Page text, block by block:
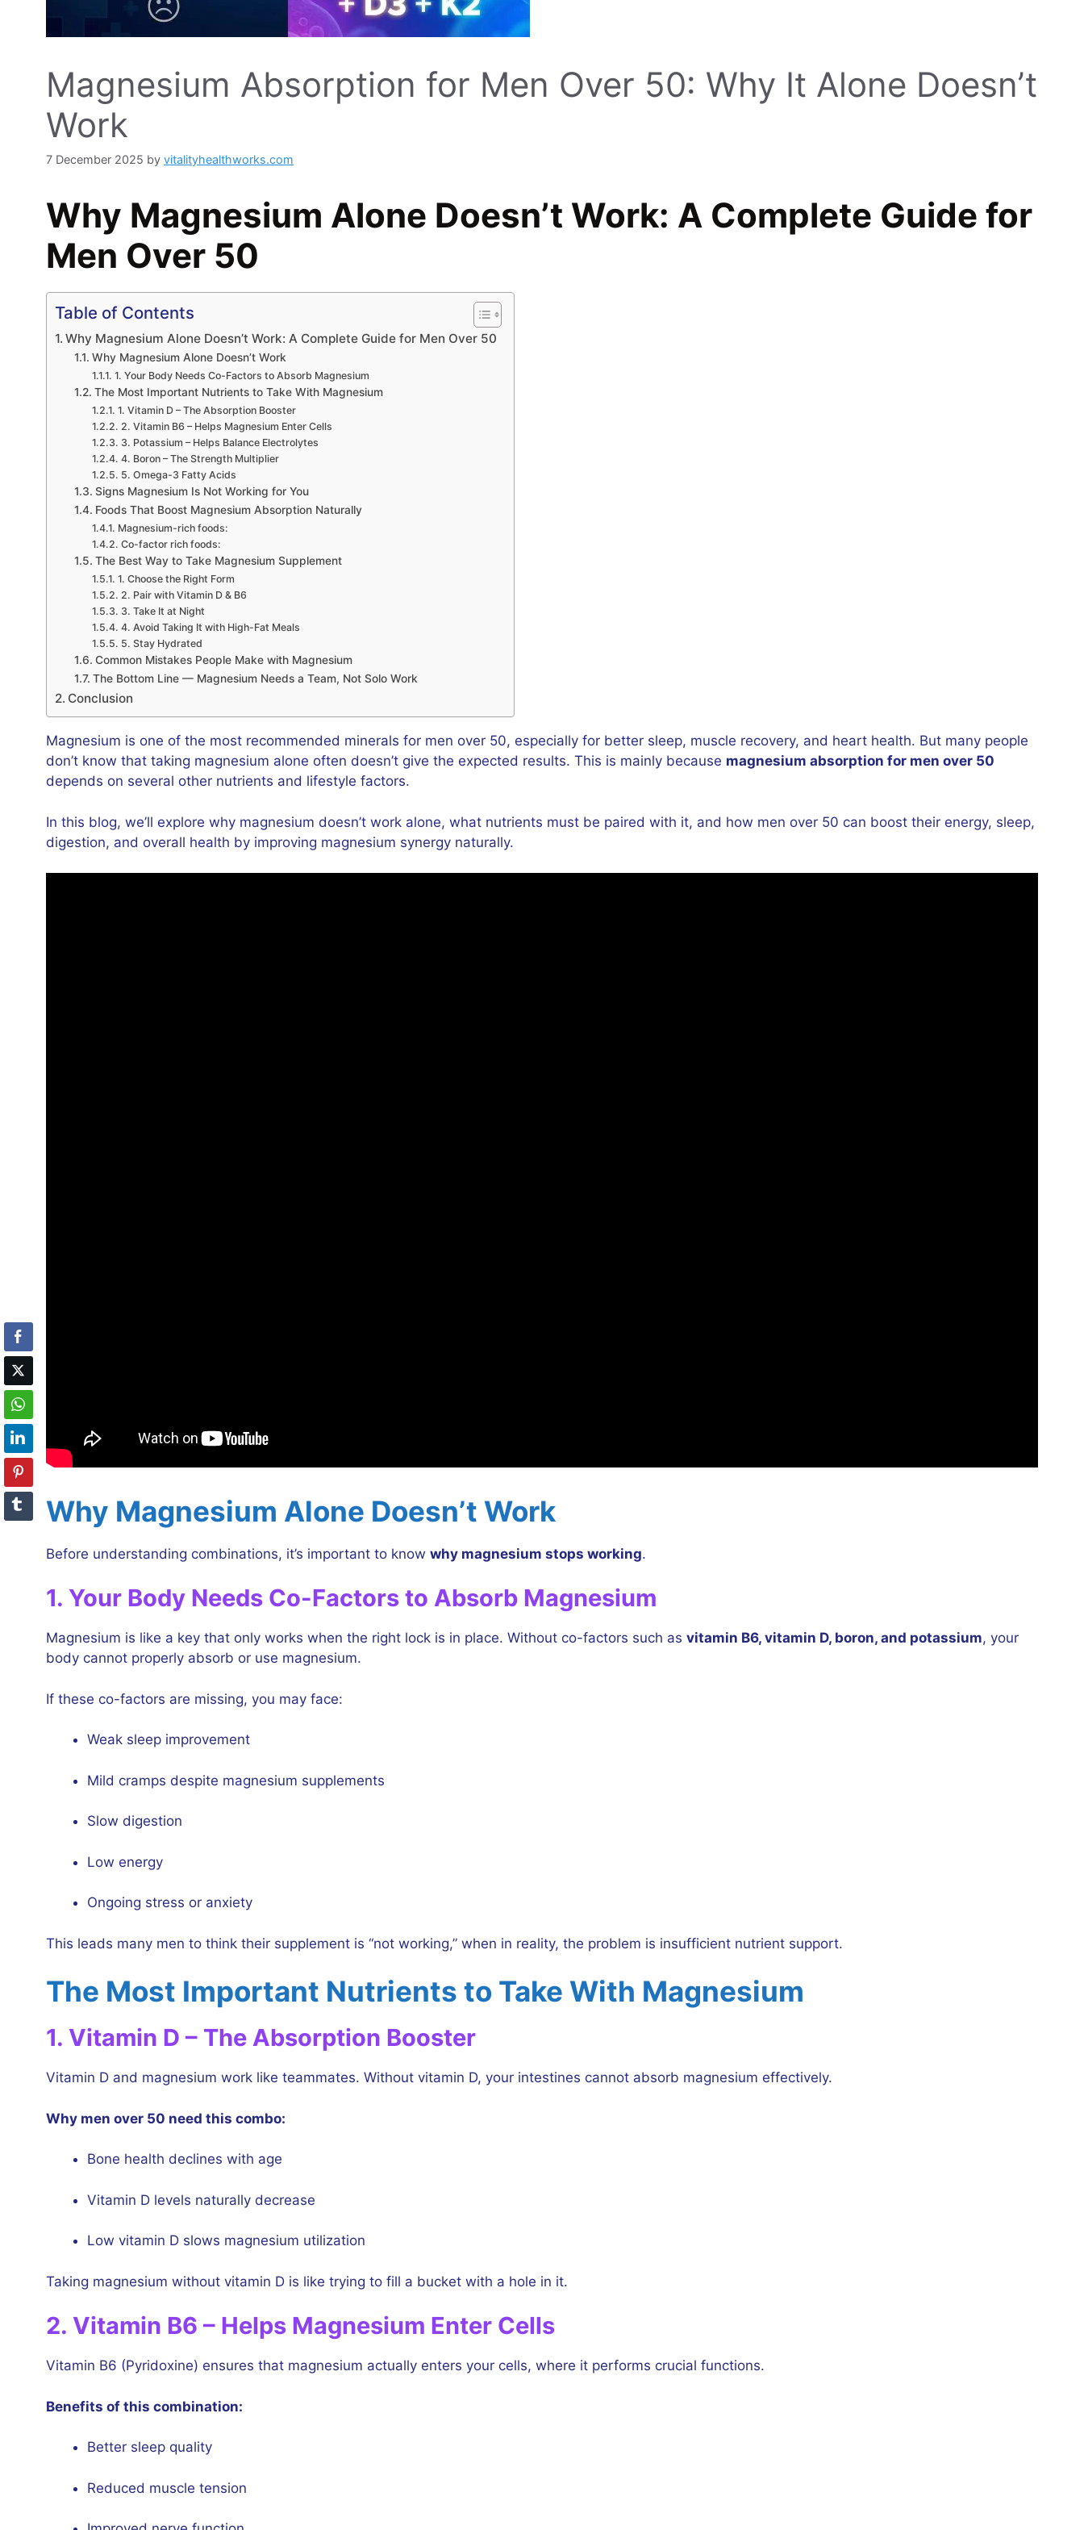
Magnesium Absorption for Men Over 50: Why It Alone Doesn’t
Work
7 December 2025 by vitalityhealthworks.com
Why Magnesium Alone Doesn’t Work: A Complete Guide for
Men Over 50
Table of Contents
Why Magnesium Alone Doesn’t Work: A Complete Guide for Men Over 50
Why Magnesium Alone Doesn’t Work
1. Your Body Needs Co-Factors to Absorb Magnesium
The Most Important Nutrients to Take With Magnesium
1. Vitamin D – The Absorption Booster
2. Vitamin B6 – Helps Magnesium Enter Cells
3. Potassium – Helps Balance Electrolytes
4. Boron – The Strength Multiplier
5. Omega-3 Fatty Acids
Signs Magnesium Is Not Working for You
Foods That Boost Magnesium Absorption Naturally
Magnesium-rich foods:
Co-factor rich foods:
The Best Way to Take Magnesium Supplement
1. Choose the Right Form
2. Pair with Vitamin D & B6
3. Take It at Night
4. Avoid Taking It with High-Fat Meals
5. Stay Hydrated
Common Mistakes People Make with Magnesium
The Bottom Line — Magnesium Needs a Team, Not Solo Work
Conclusion
Magnesium is one of the most recommended minerals for men over 50, especially for better sleep, muscle recovery, and heart health. But many people
don’t know that taking magnesium alone often doesn’t give the expected results. This is mainly because magnesium absorption for men over 50
depends on several other nutrients and lifestyle factors.
In this blog, we’ll explore why magnesium doesn’t work alone, what nutrients must be paired with it, and how men over 50 can boost their energy, sleep,
digestion, and overall health by improving magnesium synergy naturally.
Why Magnesium Alone Doesn’t Work
Before understanding combinations, it’s important to know why magnesium stops working.
1. Your Body Needs Co-Factors to Absorb Magnesium
Magnesium is like a key that only works when the right lock is in place. Without co-factors such as vitamin B6, vitamin D, boron, and potassium, your
body cannot properly absorb or use magnesium.
If these co-factors are missing, you may face:
Weak sleep improvement
Mild cramps despite magnesium supplements
Slow digestion
Low energy
Ongoing stress or anxiety
This leads many men to think their supplement is “not working,” when in reality, the problem is insufficient nutrient support.
The Most Important Nutrients to Take With Magnesium
1. Vitamin D – The Absorption Booster
Vitamin D and magnesium work like teammates. Without vitamin D, your intestines cannot absorb magnesium effectively.
Why men over 50 need this combo:
Bone health declines with age
Vitamin D levels naturally decrease
Low vitamin D slows magnesium utilization
Taking magnesium without vitamin D is like trying to fill a bucket with a hole in it.
2. Vitamin B6 – Helps Magnesium Enter Cells
Vitamin B6 (Pyridoxine) ensures that magnesium actually enters your cells, where it performs crucial functions.
Benefits of this combination:
Better sleep quality
Reduced muscle tension